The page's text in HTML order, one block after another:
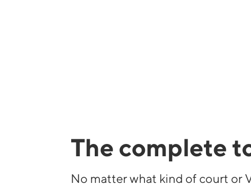
The complete
No matter what kind of court or